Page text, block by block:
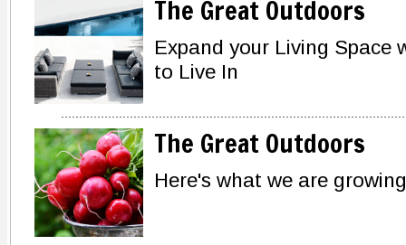
The Great Outdoors
Expand your Living Space
to Live In
The Great Outdoors
Here's what we are